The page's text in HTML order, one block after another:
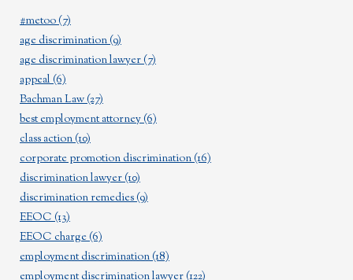
#metoo(7)
age discrimination(9)
age discrimination lawyer(7)
appeal(6)
Bachman Law(27)
best employment attorney(6)
class action(10)
corporate promotion discrimination(16)
discrimination lawyer(10)
discrimination remedies(9)
EEOC(13)
EEOC charge(6)
employment discrimination(18)
employment discrimination lawyer (122)